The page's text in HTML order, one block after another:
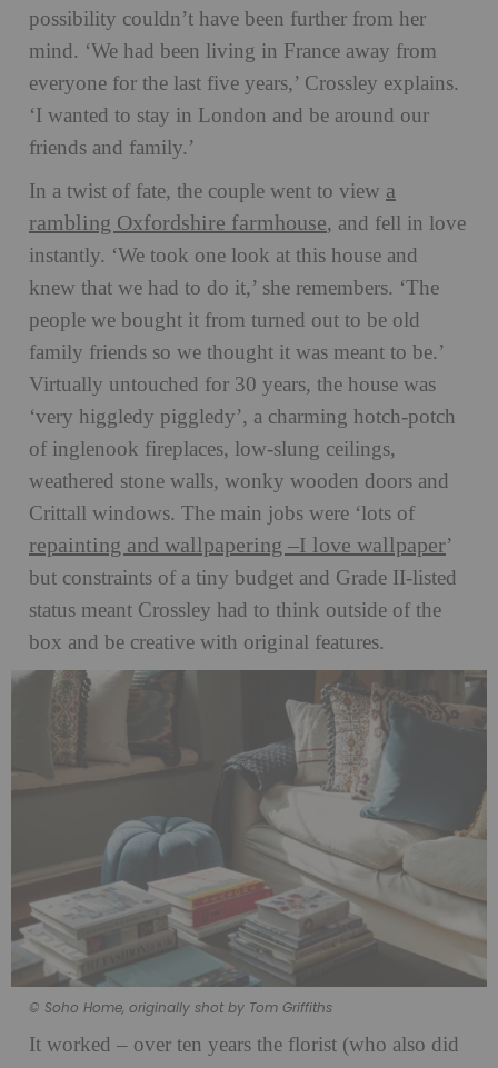
possibility couldn’t have been further from her
mind. ‘We had been living in France away from
everyone for the last five years,’ Crossley explains.
‘I wanted to stay in London and be around our
friends and family.’
In a twist of fate, the couple went to view a
rambling Oxfordshire farmhouse, and fell in love
instantly. ‘We took one look at this house and
knew that we had to do it,’ she remembers. ‘The
people we bought it from turned out to be old
family friends so we thought it was meant to be.’
Virtually untouched for 30 years, the house was
‘very higgledy piggledy’, a charming hotch-potch
of inglenook fireplaces, low-slung ceilings,
weathered stone walls, wonky wooden doors and
Crittall windows. The main jobs were ‘lots of
repainting and wallpapering –I love wallpaper’
but constraints of a tiny budget and Grade II-listed
status meant Crossley had to think outside of the
box and be creative with original features.
© Soho Home, originally shot by Tom Griffiths
It worked – over ten years the florist (who also did